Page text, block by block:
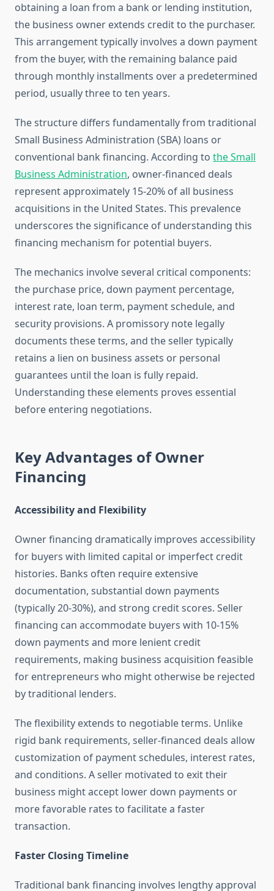
obtaining a loan from a bank or lending institution,
the business owner extends credit to the purchaser.
This arrangement typically involves a down payment
from the buyer, with the remaining balance paid
through monthly installments over a predetermined
period, usually three to ten years.
The structure differs fundamentally from traditional
Small Business Administration (SBA) loans or
conventional bank financing. According to the Small
Business Administration, owner-financed deals
represent approximately 15-20% of all business
acquisitions in the United States. This prevalence
underscores the significance of understanding this
financing mechanism for potential buyers.
The mechanics involve several critical components:
the purchase price, down payment percentage,
interest rate, loan term, payment schedule, and
security provisions. A promissory note legally
documents these terms, and the seller typically
retains a lien on business assets or personal
guarantees until the loan is fully repaid.
Understanding these elements proves essential
before entering negotiations.
Key Advantages of Owner
Financing
Accessibility and Flexibility
Owner financing dramatically improves accessibility
for buyers with limited capital or imperfect credit
histories. Banks often require extensive
documentation, substantial down payments
(typically 20-30%), and strong credit scores. Seller
financing can accommodate buyers with 10-15%
down payments and more lenient credit
requirements, making business acquisition feasible
for entrepreneurs who might otherwise be rejected
by traditional lenders.
The flexibility extends to negotiable terms. Unlike
rigid bank requirements, seller-financed deals allow
customization of payment schedules, interest rates,
and conditions. A seller motivated to exit their
business might accept lower down payments or
more favorable rates to facilitate a faster
transaction.
Faster Closing Timeline
Traditional bank financing involves lengthy approval